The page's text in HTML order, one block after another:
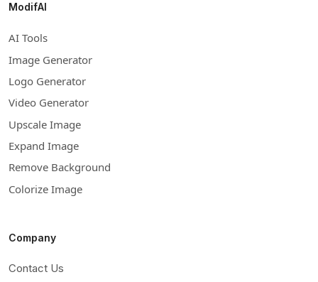
ModifAI
AI Tools
Image Generator
Logo Generator
Video Generator
Upscale Image
Expand Image
Remove Background
Colorize Image
Company
Contact Us